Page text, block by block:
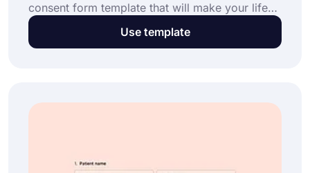
consent form template that will make your life
much easier. If you are a professional caregiver
or a medical company, this type of medical
Use template